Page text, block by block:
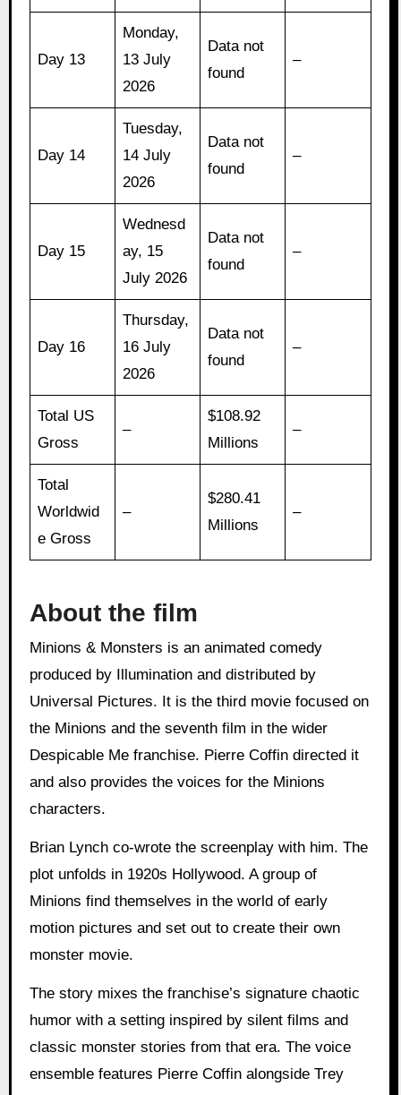
Day 13
Monday,
13 July
2026
Data not
found
–
Day 14
Tuesday,
14 July
2026
Data not
found
–
Day 15
Wednesd
ay, 15
July 2026
Data not
found
–
Day 16
Thursday,
16 July
2026
Data not
found
–
Total US
Gross
–
$108.92
Millions
–
Total
Worldwid
e Gross
–
$280.41
Millions
–
About the film
Minions & Monsters is an animated comedy
produced by Illumination and distributed by
Universal Pictures. It is the third movie focused on
the Minions and the seventh film in the wider
Despicable Me franchise. Pierre Coffin directed it
and also provides the voices for the Minions
characters.
Brian Lynch co-wrote the screenplay with him. The
plot unfolds in 1920s Hollywood. A group of
Minions find themselves in the world of early
motion pictures and set out to create their own
monster movie.
The story mixes the franchise’s signature chaotic
humor with a setting inspired by silent films and
classic monster stories from that era. The voice
ensemble features Pierre Coffin alongside Trey